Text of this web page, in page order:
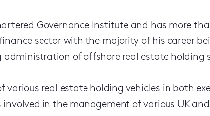
Governance Institute and has more
sector with the majority of his career
administration of offshore real estate holding
various real estate holding vehicles in both
in the management of various UK